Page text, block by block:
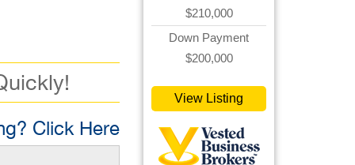
Click Here
$210,000
Down Payment
$200,000
View Listing